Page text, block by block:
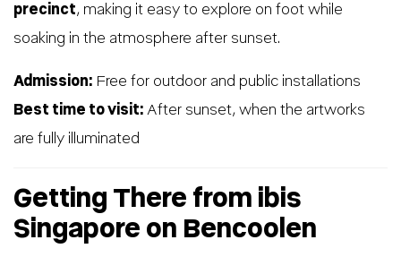
precinct, making it easy to explore on foot while
soaking in the atmosphere after sunset.
Admission: Free for outdoor and public installations
Best time to visit: After sunset, when the artworks
are fully illuminated
Getting There from ibis
Singapore on Bencoolen